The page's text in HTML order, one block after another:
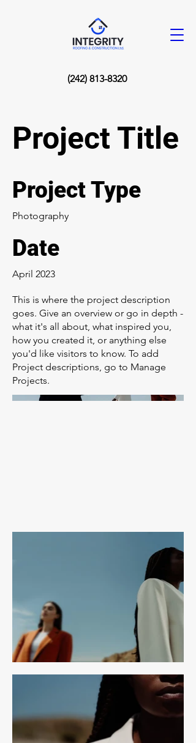
(242) 813-8320
Project Title
Project Type
Photography
Date
April 2023
This is where the project description
goes. Give an overview or go in depth -
what it's all about, what inspired you,
how you created it, or anything else
you'd like visitors to know. To add
Project descriptions, go to Manage
Projects.